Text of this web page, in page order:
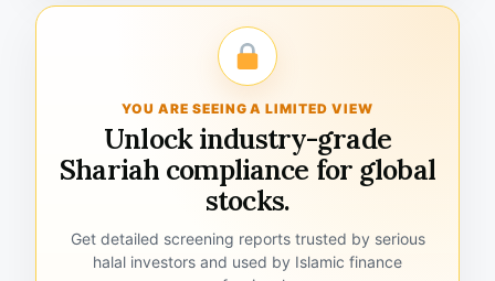
YOU ARE SEEING A LIMITED VIEW
Unlock industry-grade
Shariah compliance for global
stocks.
Get detailed screening reports trusted by serious
halal investors and used by Islamic finance